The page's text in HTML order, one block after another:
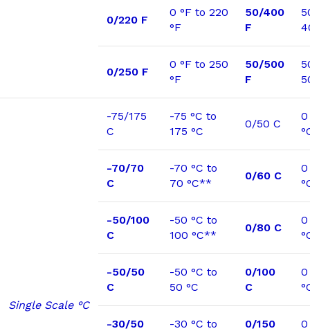
0/220 F
0 °F to 220
°F
50/400
F
0/250 F
0 °F to 250
°F
50/500
F
Single Scale °C
-75/175
C
-75 °C to
175 °C
0/50 C
0
-70/70
C
-70 °C to
70 °C**
0/60 C
0
-50/100
C
-50 °C to
100 °C**
0/80 C
0
-50/50
C
-50 °C to
50 °C
0/100
C
0
-30/50
-30 °C to
0/150
0